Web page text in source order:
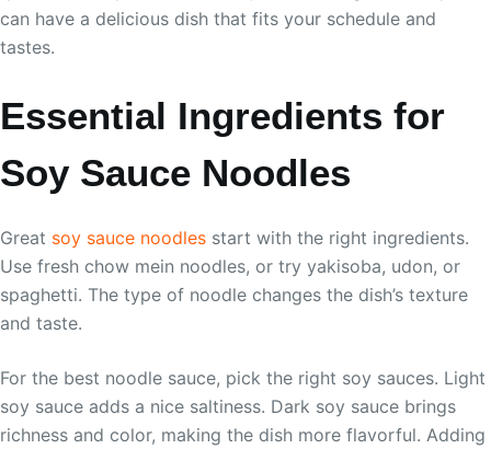
can have a delicious dish that fits your schedule and
tastes.
Essential Ingredients for
Soy Sauce Noodles
Great soy sauce noodles start with the right ingredients.
Use fresh chow mein noodles, or try yakisoba, udon, or
spaghetti. The type of noodle changes the dish’s texture
and taste.
For the best noodle sauce, pick the right soy sauces. Light
soy sauce adds a nice saltiness. Dark soy sauce brings
richness and color, making the dish more flavorful. Adding